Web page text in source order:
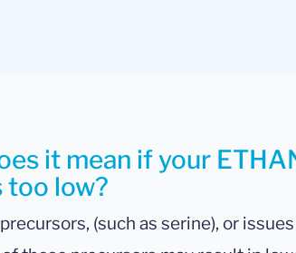
it mean if your
too low?
(such as serine), or